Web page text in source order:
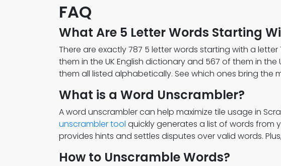
FAQ
What Are 5 Letter Words Starting
There are exactly 787 5 letter words starting with a
them in the UK English dictionary and 567 of them in the
them all listed alphabetically. See which ones bring the
What is a Word Unscrambler?
A word unscrambler can help maximize tile usage in
unscrambler tool quickly generates a list of words from
provides hints and settles disputes over valid words.
How to Unscramble Words?